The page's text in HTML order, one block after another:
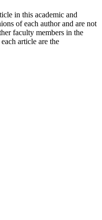
in this academic and
of each author and are not
faculty members in the
article are the